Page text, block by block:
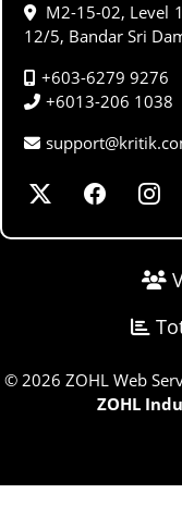
M2-15-02, Level
12/5, Bandar Sri
+603-6279 9276
+6013-206 1038
© 2026 ZOHL Web
ZOHL